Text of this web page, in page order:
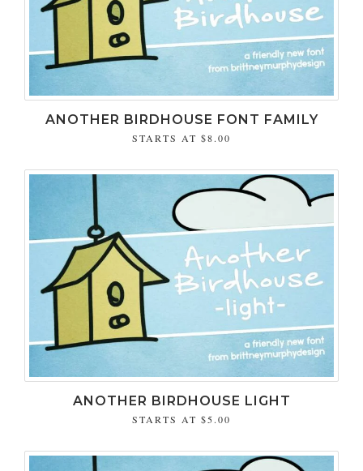
ANOTHER BIRDHOUSE FONT FAMILY
STARTS AT $8.00
ANOTHER BIRDHOUSE LIGHT
STARTS AT $5.00